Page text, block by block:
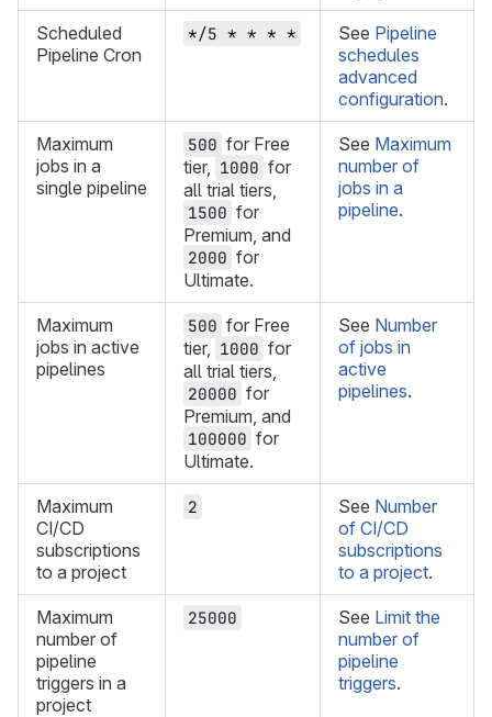
Scheduled
Pipeline Cron
*/5 * * * * See Pipeline
schedules
advanced
configuration.
Maximum
jobs in a
single pipeline
500 for Free
tier, 1000 for
all trial tiers,
1500 for
Premium, and
2000 for
Ultimate.
See Maximum
number of
jobs in a
pipeline.
Maximum
jobs in active
pipelines
500 for Free
tier, 1000 for
all trial tiers,
20000 for
Premium, and
100000 for
Ultimate.
See Number
of jobs in
active
pipelines.
Maximum
CI/CD
subscriptions
to a project
2 See Number
of CI/CD
subscriptions
to a project.
Maximum
number of
pipeline
triggers in a
project
25000 See Limit the
number of
pipeline
triggers.